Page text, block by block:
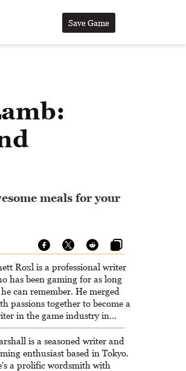
Save Game
meals for your
Roxl is a professional writer
has been gaming for as long
he can remember. He merged
passions together to become a
in the game industry in
is a seasoned writer and
enthusiast based in Tokyo.
a prolific wordsmith with